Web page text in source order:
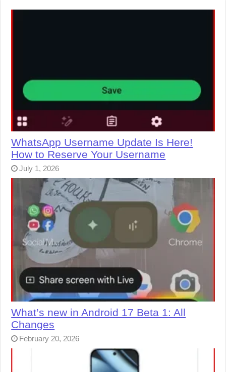
WhatsApp Username Update Is Here!
How to Reserve Your Username
July 1, 2026
What’s new in Android 17 Beta 1: All
Changes
February 20, 2026